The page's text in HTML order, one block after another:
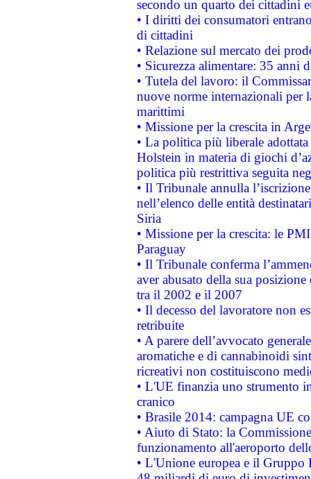
secondo un quarto dei cittadini
• I diritti dei consumatori
di cittadini
• Relazione sul mercato dei
• Sicurezza alimentare: 35 anni
• Tutela del lavoro: il
nuove norme internazionali per
marittimi
• Missione per la crescita in
• La politica più liberale
Holstein in materia di giochi
politica più restrittiva seguita
• Il Tribunale annulla
nell’elenco delle entità
Siria
• Missione per la crescita: le
Paraguay
• Il Tribunale conferma
aver abusato della sua
tra il 2002 e il 2007
• Il decesso del lavoratore non
retribuite
• A parere dell’avvocato
aromatiche e di cannabinoidi
ricreativi non costituiscono
• L'UE finanzia uno strumento
cranico
• Brasile 2014: campagna UE
• Aiuto di Stato: la
funzionamento all'aeroporto
• L'Unione europea e il